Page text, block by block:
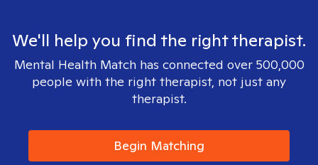
We'll help you find the right therapist.
Mental Health Match has connected over 500,000
people with the right therapist, not just any
therapist.
Begin Matching